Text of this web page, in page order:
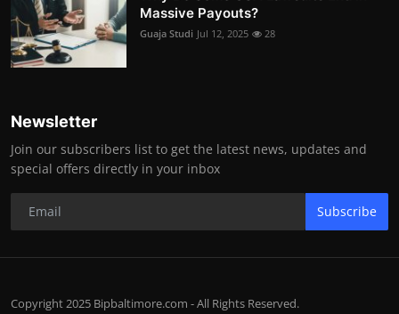
Massive Payouts?
Guaja Studi Jul 12, 2025 28
Newsletter
Join our subscribers list to get the latest news, updates and
special offers directly in your inbox
Subscribe
Copyright 2025 Bipbaltimore.com - All Rights Reserved.